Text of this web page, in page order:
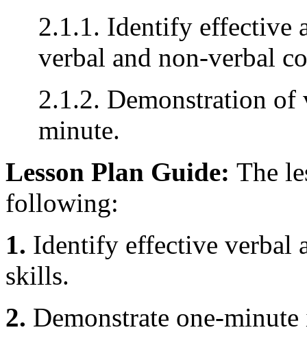
2.1.1. Identify effective
verbal and non-verbal
2.1.2. Demonstration of
minute.
Lesson Plan Guide: The
following:
1. Identify effective verbal
skills.
2. Demonstrate one-